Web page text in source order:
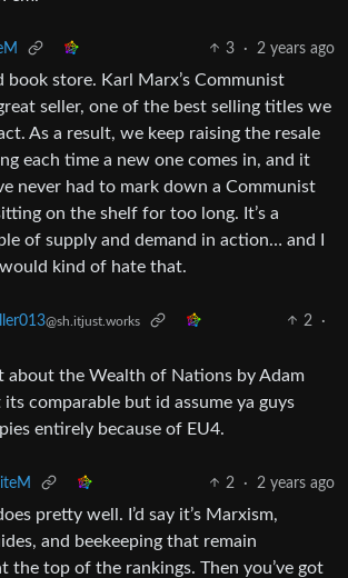
3 · 2 years ago
book store. Karl Marx’s Communist
seller, one of the best selling titles we
As a result, we keep raising the resale
each time a new one comes in, and it
never had to mark down a Communist
on the shelf for too long. It’s a
of supply and demand in action… and I
kind of hate that.
@sh.itjust.works 2
·
about the Wealth of Nations by Adam
comparable but id assume ya guys
entirely because of EU4.
2 · 2 years ago
pretty well. I’d say it’s Marxism,
and beekeeping that remain
the top of the rankings. Then you’ve got